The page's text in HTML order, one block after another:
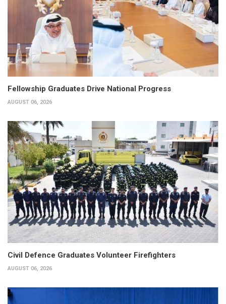
Fellowship Graduates Drive National Progress
AUGUST 06, 2026
Civil Defence Graduates Volunteer Firefighters
AUGUST 06, 2026